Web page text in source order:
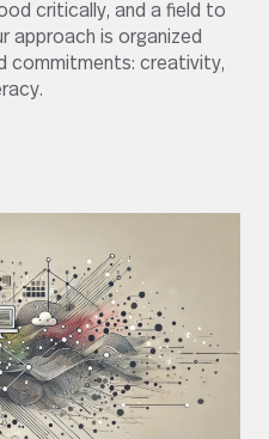
critically, and a field to
approach is organized
commitments: creativity,